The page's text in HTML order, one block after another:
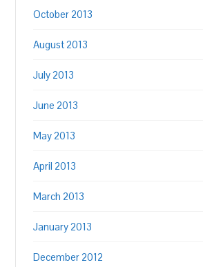
October 2013
August 2013
July 2013
June 2013
May 2013
April 2013
March 2013
January 2013
December 2012